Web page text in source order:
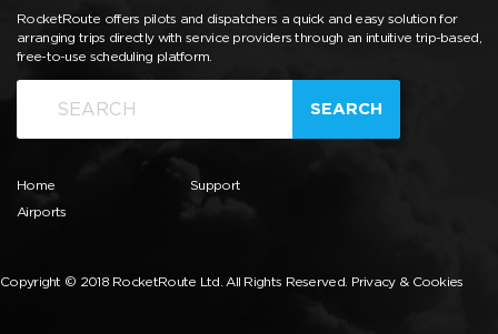
RocketRoute offers pilots and dispatchers a quick and easy solution for
arranging trips directly with service providers through an intuitive trip-based,
free-to-use scheduling platform.
SEARCH
Home
Airports
Support
Copyright © 2018 RocketRoute Ltd. All Rights Reserved. Privacy & Cookies